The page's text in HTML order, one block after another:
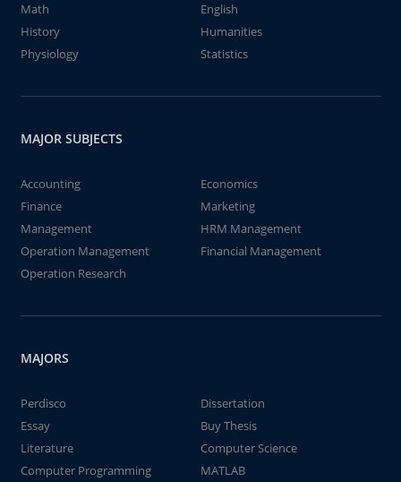
Math
English
History
Humanities
Physiology
Statistics
MAJOR SUBJECTS
Accounting
Economics
Finance
Marketing
Management
HRM Management
Operation Management
Financial Management
Operation Research
MAJORS
Perdisco
Dissertation
Essay
Buy Thesis
Literature
Computer Science
Computer Programming
MATLAB